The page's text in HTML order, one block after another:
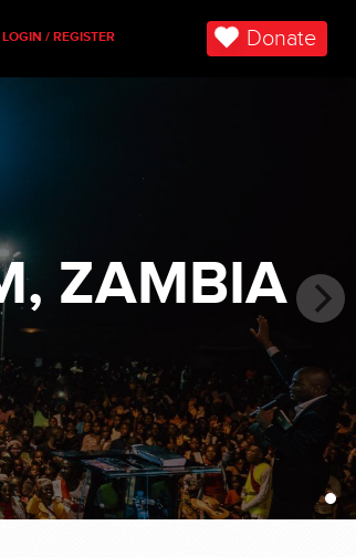
LOGIN / REGISTER Donate
ZAMBIA